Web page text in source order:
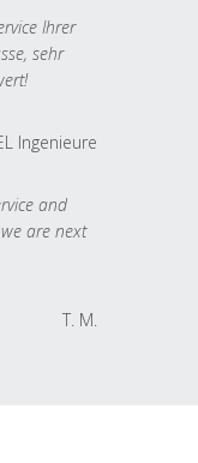
Ihrer
sehr
Ingenieure
and
are next
T. M.